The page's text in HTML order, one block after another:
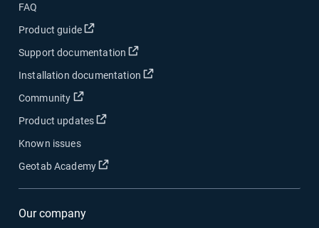
FAQ
Product guide
Open in new window
Support documentation Open in new window
Installation documentation Open in new window
Community Open in new window
Product updates Open in new window
Known issues
Geotab Academy
Open in new window
Our company